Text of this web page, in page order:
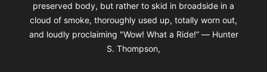
preserved body, but rather to skid in broadside in a
cloud of smoke, thoroughly used up, totally worn out,
and loudly proclaiming "Wow! What a Ride!” ― Hunter
S. Thompson,